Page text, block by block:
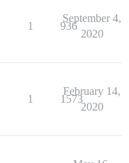
1 936
September 4,
2020
1 1573
February 14,
2020